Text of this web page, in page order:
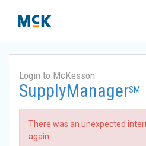
Login to McKesson
SupplyManagerSM
There was an unexpected
again.